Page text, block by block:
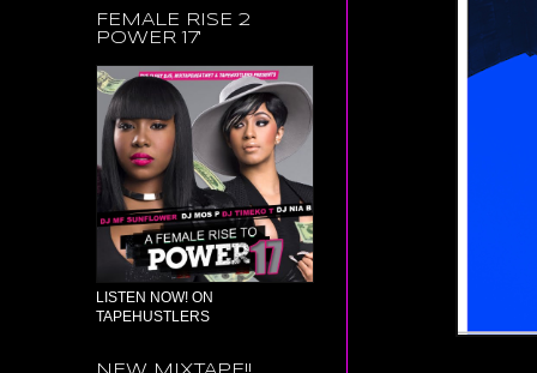
FEMALE RISE 2
POWER 17'
LISTEN NOW! ON
TAPEHUSTLERS